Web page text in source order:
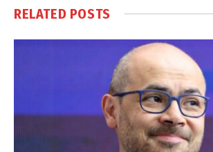
RELATED POSTS